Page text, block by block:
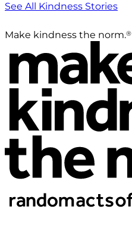
See All Kindness Stories
Make kindness the norm.®